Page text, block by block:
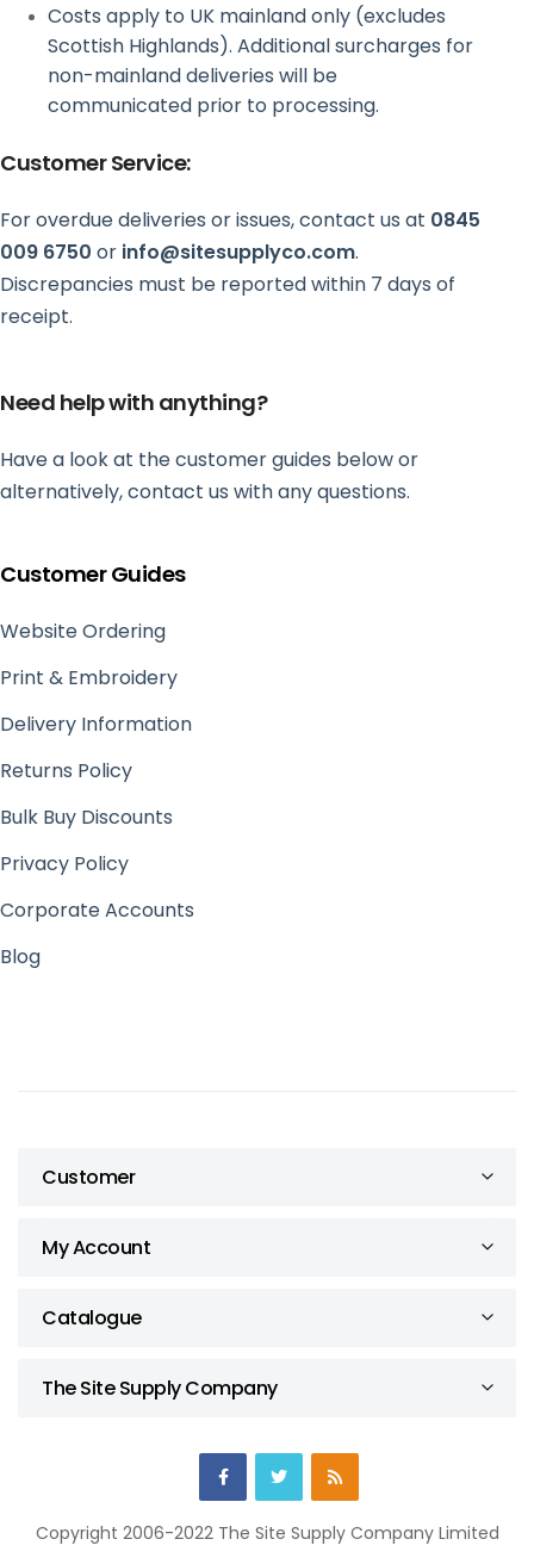
Costs apply to UK mainland only (excludes
Scottish Highlands). Additional surcharges for
non-mainland deliveries will be
communicated prior to processing.
Customer Service:
For overdue deliveries or issues, contact us at 0845
009 6750 or info@sitesupplyco.com.
Discrepancies must be reported within 7 days of
receipt.
Need help with anything?
Have a look at the customer guides below or
alternatively, contact us with any questions.
Customer Guides
Website Ordering
Print & Embroidery
Delivery Information
Returns Policy
Bulk Buy Discounts
Privacy Policy
Corporate Accounts
Blog
Customer
My Account
Catalogue
The Site Supply Company
Copyright 2006-2022 The Site Supply Company Limited